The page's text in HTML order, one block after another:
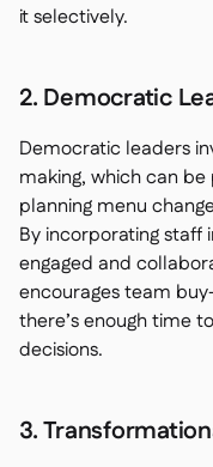
it selectively.
2. Democratic
Democratic leaders
making, which can
planning menu
By incorporating staff
engaged and
encourages team
there’s enough time
decisions.
3.